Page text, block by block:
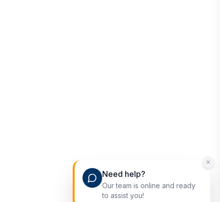
Need help?
Our team is online and ready
to assist you!